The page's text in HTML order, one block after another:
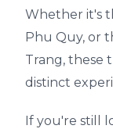
Whether it's
Phu Quy, or
Trang, these
distinct
If you're still